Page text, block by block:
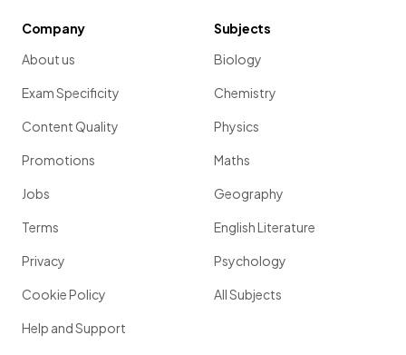
Company
About us
Exam Specificity
Content Quality
Promotions
Jobs
Terms
Privacy
Cookie Policy
Help and Support
Subjects
Biology
Chemistry
Physics
Maths
Geography
English Literature
Psychology
All Subjects